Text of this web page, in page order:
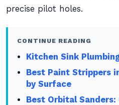
precise pilot holes.
CONTINUE READING
Kitchen Sink
Best Paint Strippers
by Surface
Best Orbital